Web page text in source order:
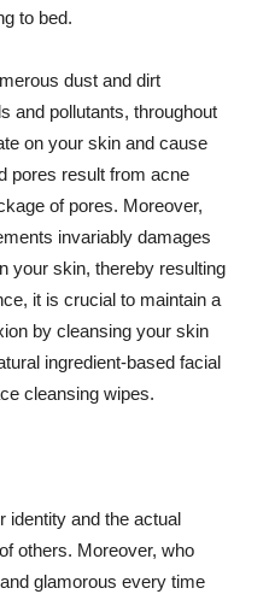
to bed.
dust and dirt
and pollutants, throughout
on your skin and cause
pores result from acne
of pores. Moreover,
invariably damages
your skin, thereby resulting
it is crucial to maintain a
by cleansing your skin
ingredient-based facial
cleansing wipes.
identity and the actual
others. Moreover, who
glamorous every time